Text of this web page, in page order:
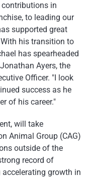
contributions in
to leading our
supported great
his transition to
has spearheaded
Ayers, the
Officer. "I look
success as he
of his career."
will take
Animal Group (CAG)
outside of the
record of
growth in